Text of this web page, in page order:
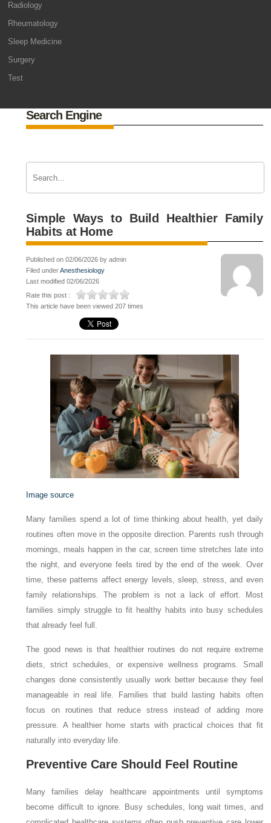
Radiology
Rheumatology
Sleep Medicine
Surgery
Test
Search Engine
Simple Ways to Build Healthier Family
Habits at Home
Published on 02/06/2026 by admin
Filed underAnesthesiology
Last modified 02/06/2026
Rate this post :
This article have been viewed 207 times
Image source
Many families spend a lot of time thinking about health, yet daily
routines often move in the opposite direction. Parents rush through
mornings, meals happen in the car, screen time stretches late into
the night, and everyone feels tired by the end of the week. Over
time, these patterns affect energy levels, sleep, stress, and even
family relationships. The problem is not a lack of effort. Most
families simply struggle to fit healthy habits into busy schedules
that already feel full.
The good news is that healthier routines do not require extreme
diets, strict schedules, or expensive wellness programs. Small
changes done consistently usually work better because they feel
manageable in real life. Families that build lasting habits often
focus on routines that reduce stress instead of adding more
pressure. A healthier home starts with practical choices that fit
naturally into everyday life.
Preventive Care Should Feel Routine
Many families delay healthcare appointments until symptoms
become difficult to ignore. Busy schedules, long wait times, and